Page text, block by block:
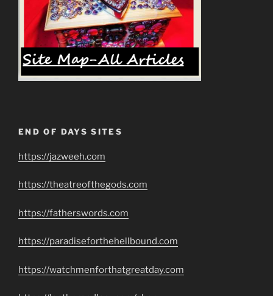
END OF DAYS SITES
https://jazweeh.com
https://theatreofthegods.com
https://fatherswords.com
https://paradiseforthehellbound.com
https://watchmenforthatgreatday.com